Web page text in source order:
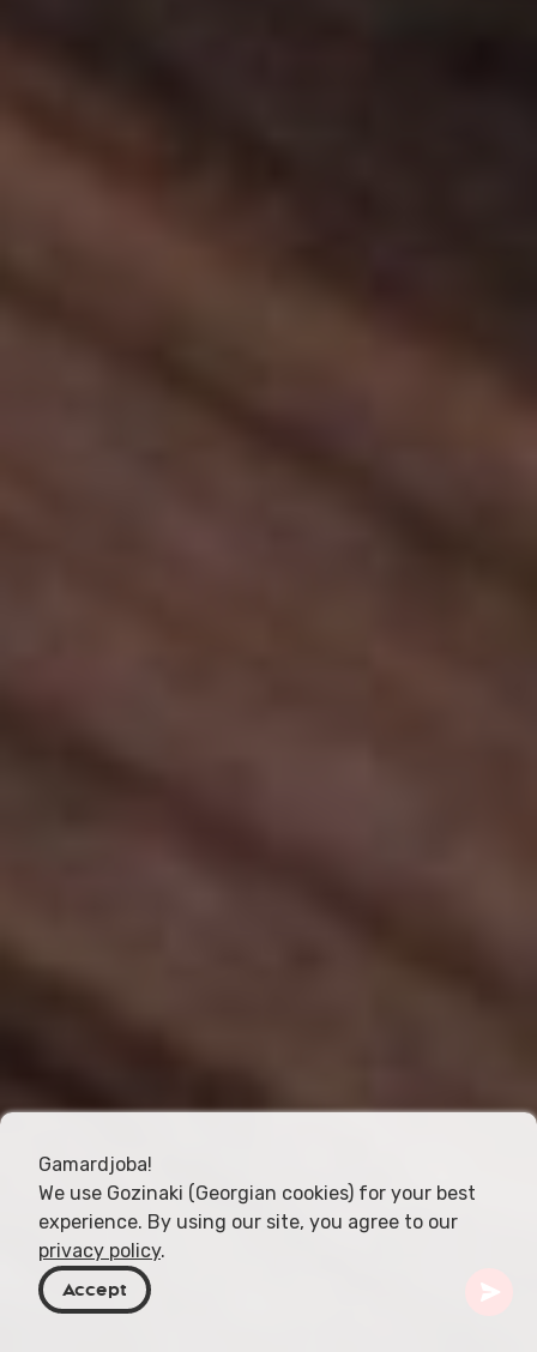
Gamardjoba!
We use Gozinaki (Georgian cookies) for your best
experience. By using our site, you agree to our
privacy policy.
Accept